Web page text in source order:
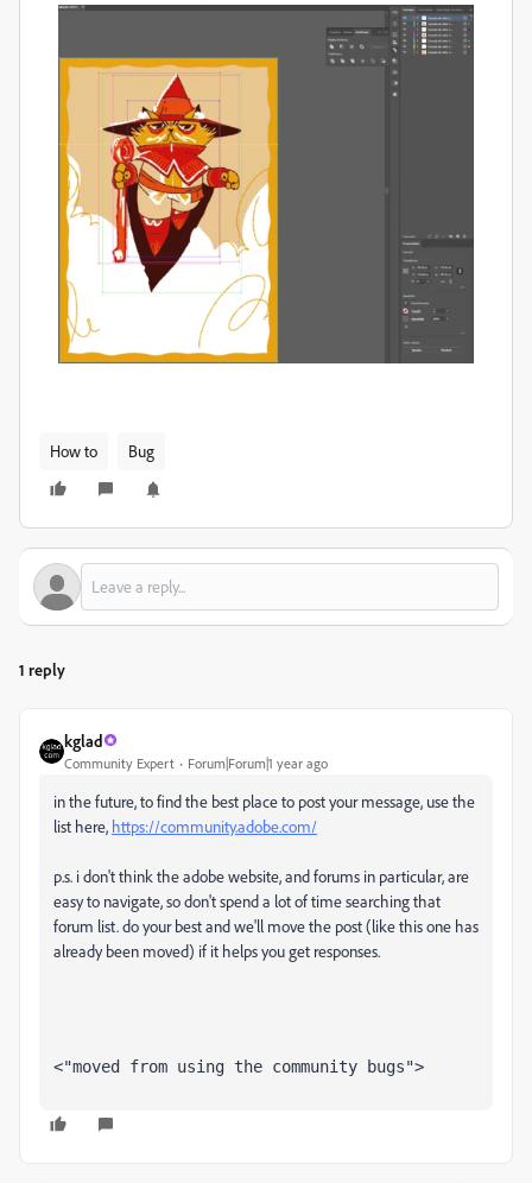
How to Bug
1 reply
kglad
Community Expert Forum|Forum|1 year ago
in the future, to find the best place to post your message, use the
list here, https://community.adobe.com/
p.s. i don't think the adobe website, and forums in particular, are
easy to navigate, so don't spend a lot of time searching that
forum list. do your best and we'll move the post (like this one has
already been moved) if it helps you get responses.
<"moved from using the community bugs">